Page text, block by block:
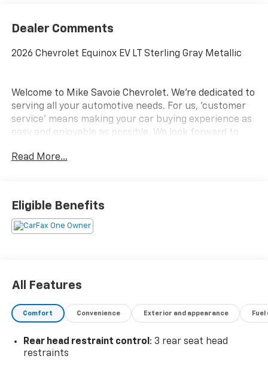
Dealer Comments
2026 Chevrolet Equinox EV LT Sterling Gray Metallic
Welcome to Mike Savoie Chevrolet. We're dedicated to
serving all your automotive needs. For us, 'customer
service' means making your car buying experience as
easy and enjoyable as possible. We look forward to
- **PLEASE CALL TO CONFIRM VEHICLE AVAILABILITY -
Read More...
Eligible Benefits
All Features
Comfort Convenience Exterior and appearance
Rear head restraint control: 3 rear seat head
restraints